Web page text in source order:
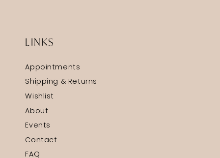
LINKS
Appointments
Shipping & Returns
Wishlist
About
Events
Contact
FAQ